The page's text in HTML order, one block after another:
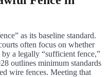
as its baseline standard.
often focus on whether
a legally “sufficient fence,”
outlines minimum standards
wire fences. Meeting that